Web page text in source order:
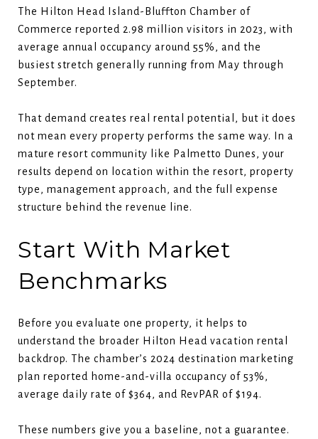
The Hilton Head Island-Bluffton Chamber of
Commerce reported 2.98 million visitors in 2023, with
average annual occupancy around 55%, and the
busiest stretch generally running from May through
September.
That demand creates real rental potential, but it does
not mean every property performs the same way. In a
mature resort community like Palmetto Dunes, your
results depend on location within the resort, property
type, management approach, and the full expense
structure behind the revenue line.
Start With Market
Benchmarks
Before you evaluate one property, it helps to
understand the broader Hilton Head vacation rental
backdrop. The chamber’s 2024 destination marketing
plan reported home-and-villa occupancy of 53%,
average daily rate of $364, and RevPAR of $194.
These numbers give you a baseline, not a guarantee.